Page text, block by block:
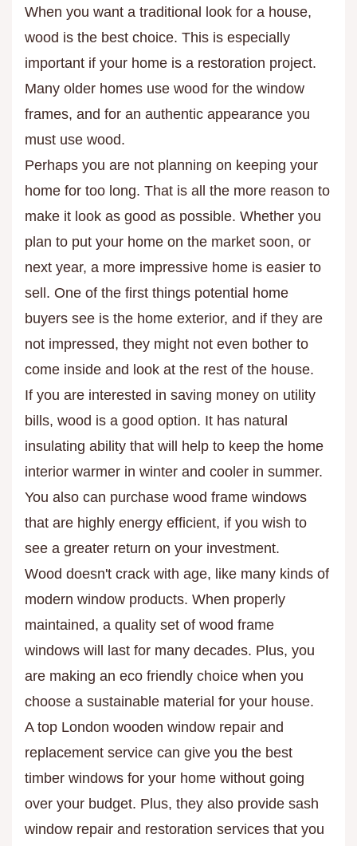
When you want a traditional look for a house,
wood is the best choice. This is especially
important if your home is a restoration project.
Many older homes use wood for the window
frames, and for an authentic appearance you
must use wood.
Perhaps you are not planning on keeping your
home for too long. That is all the more reason to
make it look as good as possible. Whether you
plan to put your home on the market soon, or
next year, a more impressive home is easier to
sell. One of the first things potential home
buyers see is the home exterior, and if they are
not impressed, they might not even bother to
come inside and look at the rest of the house.
If you are interested in saving money on utility
bills, wood is a good option. It has natural
insulating ability that will help to keep the home
interior warmer in winter and cooler in summer.
You also can purchase wood frame windows
that are highly energy efficient, if you wish to
see a greater return on your investment.
Wood doesn't crack with age, like many kinds of
modern window products. When properly
maintained, a quality set of wood frame
windows will last for many decades. Plus, you
are making an eco friendly choice when you
choose a sustainable material for your house.
A top London wooden window repair and
replacement service can give you the best
timber windows for your home without going
over your budget. Plus, they also provide sash
window repair and restoration services that you